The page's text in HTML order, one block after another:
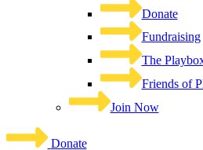
Donate
Fundraising
The
Friends of
Join Now
Donate